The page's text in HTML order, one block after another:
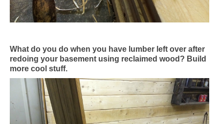
What do you do when you have lumber left over after
redoing your basement using reclaimed wood? Build
more cool stuff.